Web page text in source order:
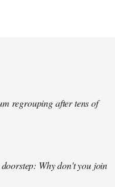
regrouping after tens of
Why don't you join